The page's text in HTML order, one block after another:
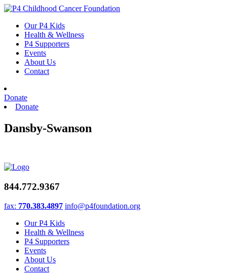
Skip
contentOur P4 Kids
Health & Wellness
P4 Supporters
Events
About Us
Contact
Donate
Donate
Dansby-Swanson
844.772.9367
fax: 770.383.4897 info@p4foundation.org
Our P4 Kids
Health & Wellness
P4 Supporters
Events
About Us
Contact